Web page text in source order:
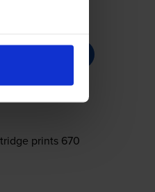
prints 670